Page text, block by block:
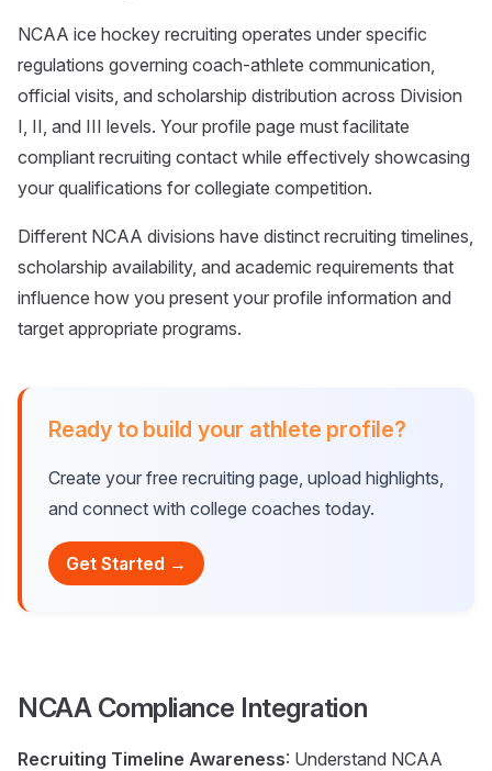
NCAA ice hockey recruiting operates under specific
regulations governing coach-athlete communication,
official visits, and scholarship distribution across Division
I, II, and III levels. Your profile page must facilitate
compliant recruiting contact while effectively showcasing
your qualifications for collegiate competition.
Different NCAA divisions have distinct recruiting timelines,
scholarship availability, and academic requirements that
influence how you present your profile information and
target appropriate programs.
Ready to build your athlete profile?
Create your free recruiting page, upload highlights,
and connect with college coaches today.
Get Started →
NCAA Compliance Integration
Recruiting Timeline Awareness: Understand NCAA